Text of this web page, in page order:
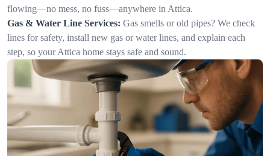
flowing—no mess, no fuss—anywhere in Attica.
Gas & Water Line Services: Gas smells or old pipes? We check
lines for safety, install new gas or water lines, and explain each
step, so your Attica home stays safe and sound.